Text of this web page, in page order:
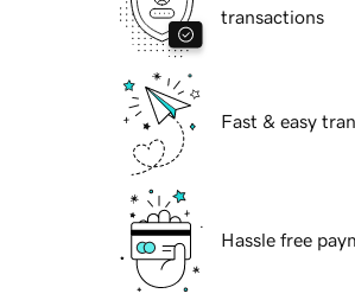
transactions
Fast & easy
Hassle free